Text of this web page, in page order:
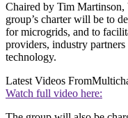
Chaired by Tim
group’s charter will be to
for microgrids, and to
providers, industry
technology.
Latest Videos From
Watch full video here: